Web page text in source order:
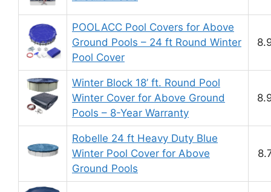
POOLACC Pool Covers for Above
Ground Pools – 24 ft Round Winter
Pool Cover
Winter Block 18’ ft. Round Pool
Winter Cover for Above Ground
Pools – 8-Year Warranty
Robelle 24 ft Heavy Duty Blue
Winter Pool Cover for Above
Ground Pools